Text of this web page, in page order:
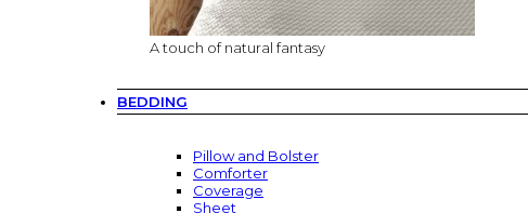
A touch of natural fantasy
BEDDING
Pillow and Bolster
Comforter
Coverage
Sheet